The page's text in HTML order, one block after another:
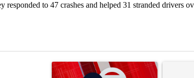
responded to 47 crashes and helped 31 stranded drivers
articles in the last 7 days.
A trending article titled "Trump signs